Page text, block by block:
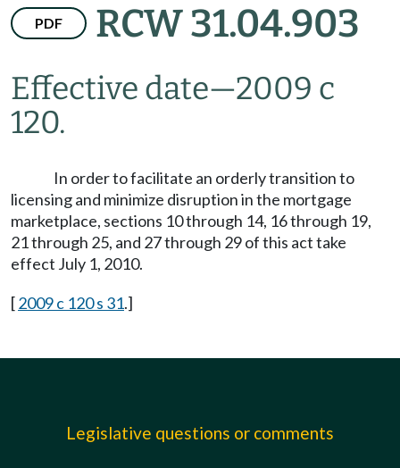
PDF RCW 31.04.903
Effective date—2009 c
120.
In order to facilitate an orderly transition to
licensing and minimize disruption in the mortgage
marketplace, sections 10 through 14, 16 through 19,
21 through 25, and 27 through 29 of this act take
effect July 1, 2010.
[2009 c 120 s 31.]
Legislative questions or comments